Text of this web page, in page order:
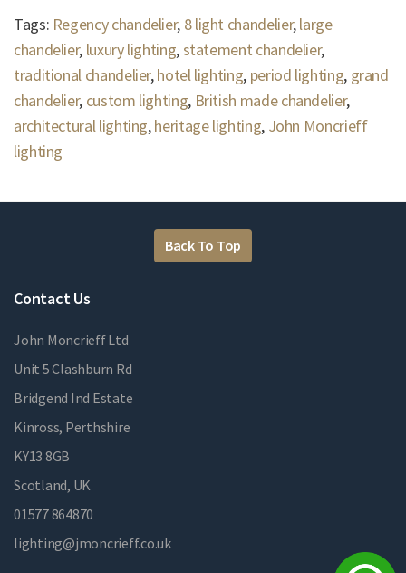
Tags: Regency chandelier, 8 light chandelier,large
chandelier, luxury lighting,statement chandelier,
traditional chandelier,hotel lighting, period lighting, grand
chandelier, custom lighting, British made chandelier,
architectural lighting,heritage lighting, John Moncrieff
lighting
Back To Top
Contact Us
John Moncrieff Ltd
Unit 5 Clashburn Rd
Bridgend Ind Estate
Kinross, Perthshire
KY13 8GB
Scotland, UK
01577 864870
lighting@jmoncrieff.co.uk